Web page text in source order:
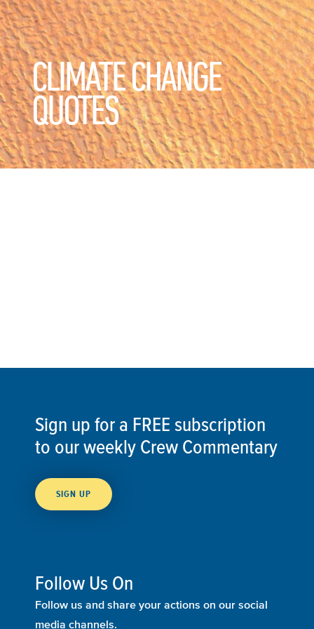
CLIMATE CHANGE
QUOTES
Sign up for a FREE subscription
to our weekly Crew Commentary
SIGN UP
Follow Us On
Follow us and share your actions on our social
media channels.